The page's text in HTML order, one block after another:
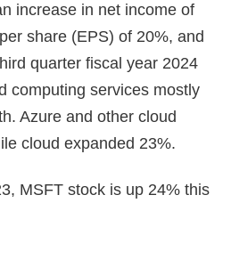
increase in net income of
share (EPS) of 20%, and
quarter fiscal year 2024
computing services mostly
Azure and other cloud
cloud expanded 23%.
MSFT stock is up 24% this